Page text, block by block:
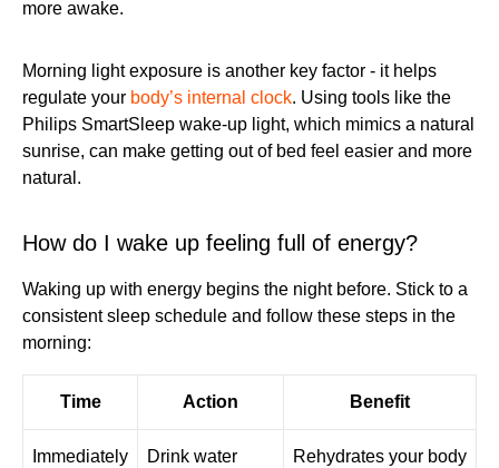
more awake.
Morning light exposure is another key factor - it helps
regulate your body’s internal clock. Using tools like the
Philips SmartSleep wake-up light, which mimics a natural
sunrise, can make getting out of bed feel easier and more
natural.
How do I wake up feeling full of energy?
Waking up with energy begins the night before. Stick to a
consistent sleep schedule and follow these steps in the
morning:
Time Action Benefit
Immediately Drink water Rehydrates your body